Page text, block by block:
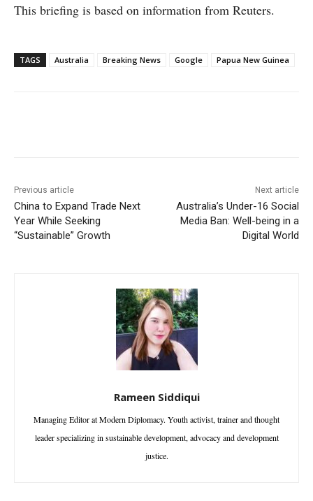
This briefing is based on information from Reuters.
TAGS Australia Breaking News Google Papua New Guinea
Previous article
China to Expand Trade Next
Year While Seeking
“Sustainable” Growth
Next article
Australia’s Under-16 Social
Media Ban: Well-being in a
Digital World
Rameen Siddiqui
Managing Editor at Modern Diplomacy. Youth activist, trainer and thought
leader specializing in sustainable development, advocacy and development
justice.